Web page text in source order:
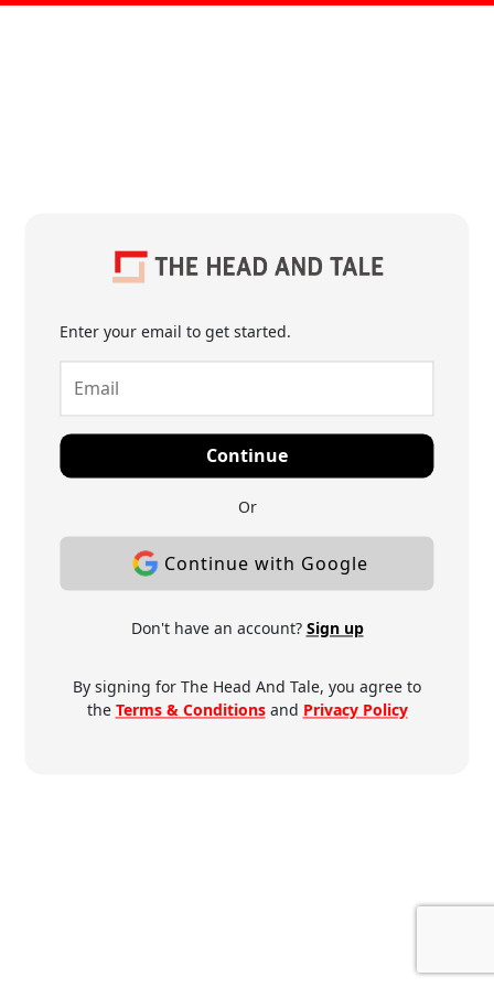
Enter your email to get started.
Continue
Or
Continue with Google
Don't have an account? Sign up
By signing for The Head And Tale, you agree to
the Terms & Conditionsand Privacy Policy